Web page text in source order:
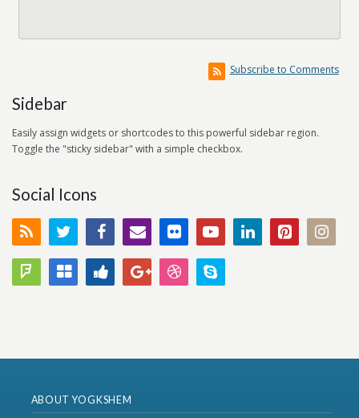
Subscribe to Comments
Sidebar
Easily assign widgets or shortcodes to this powerful sidebar region.
Toggle the "sticky sidebar" with a simple checkbox.
Social Icons
ABOUT YOGKSHEM